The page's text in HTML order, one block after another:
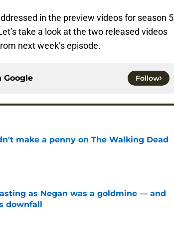
in the preview videos for season 5
take a look at the two released videos
next week’s episode.
Google Follow
make a penny on The Walking Dead
as Negan was a goldmine — and
downfall